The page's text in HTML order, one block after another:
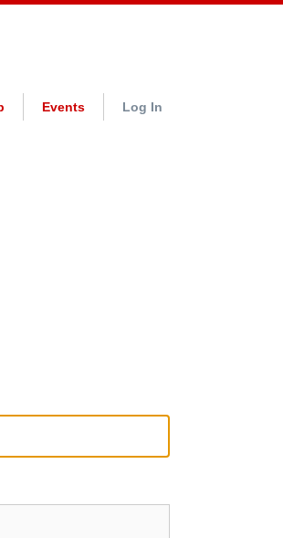
Events Log In